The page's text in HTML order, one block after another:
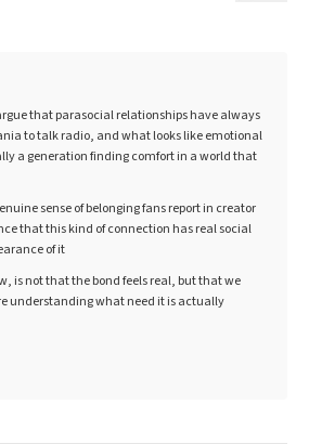
that parasocial relationships have always
to talk radio, and what looks like emotional
a generation finding comfort in a world that
sense of belonging fans report in creator
that this kind of connection has real social
of it
is not that the bond feels real, but that we
understanding what need it is actually